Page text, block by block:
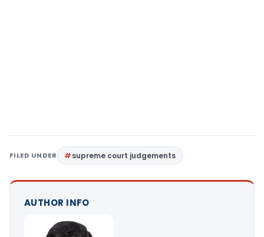
FILED UNDER supreme court judgements
AUTHOR INFO